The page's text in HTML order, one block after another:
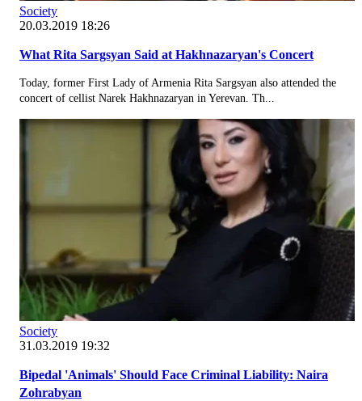
Society
20.03.2019 18:26
What Rita Sargsyan Said at Hakhnazaryan's Concert
Today, former First Lady of Armenia Rita Sargsyan also attended the
concert of cellist Narek Hakhnazaryan in Yerevan. Th...
Society
31.03.2019 19:32
Bipedal 'Animals' Should Face Criminal Liability: Naira
Zohrabyan